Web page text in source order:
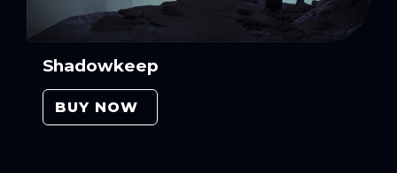
Shadowkeep
BUY NOW